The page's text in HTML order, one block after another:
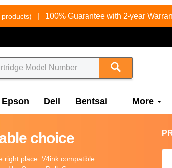
products) 100% Guarantee with 2-year
Epson Dell Bentsai More
choice
right place. V4ink compatible